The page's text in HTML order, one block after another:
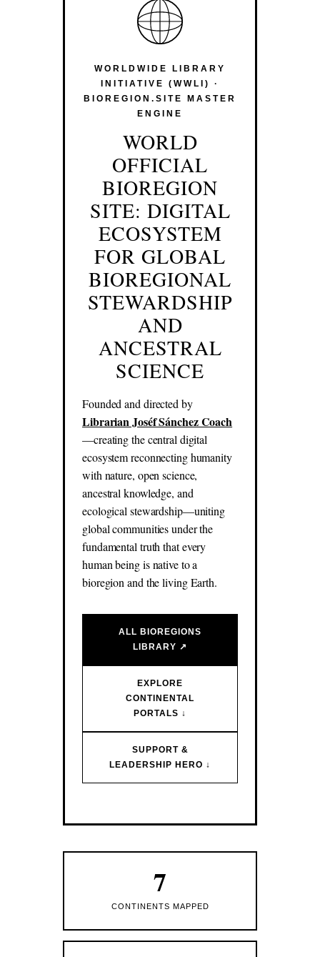
WORLDWIDE LIBRARY
INITIATIVE (WWLI) ·
BIOREGION.SITE MASTER
ENGINE
WORLD
OFFICIAL
BIOREGION
SITE: DIGITAL
ECOSYSTEM
FOR GLOBAL
BIOREGIONAL
STEWARDSHIP
AND
ANCESTRAL
SCIENCE
Founded and directed by
Librarian Joséf Sánchez Coach
—creating the central digital
ecosystem reconnecting humanity
with nature, open science,
ancestral knowledge, and
ecological stewardship—uniting
global communities under the
fundamental truth that every
human being is native to a
bioregion and the living Earth.
ALL BIOREGIONS
LIBRARY ↗
EXPLORE
CONTINENTAL
PORTALS ↓
SUPPORT &
LEADERSHIP HERO ↓
7
CONTINENTS MAPPED